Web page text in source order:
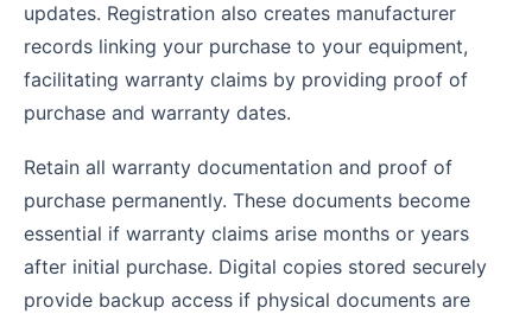
updates. Registration also creates manufacturer
records linking your purchase to your equipment,
facilitating warranty claims by providing proof of
purchase and warranty dates.
Retain all warranty documentation and proof of
purchase permanently. These documents become
essential if warranty claims arise months or years
after initial purchase. Digital copies stored securely
provide backup access if physical documents are